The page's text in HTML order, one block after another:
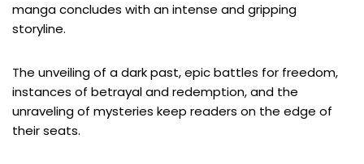
manga concludes with an intense and gripping
storyline.
The unveiling of a dark past, epic battles for freedom,
instances of betrayal and redemption, and the
unraveling of mysteries keep readers on the edge of
their seats.